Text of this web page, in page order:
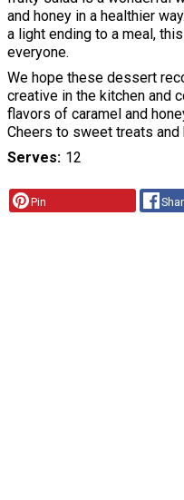
and honey in a healthier
a light ending to a meal,
everyone.
We hope these dessert
creative in the kitchen and
flavors of caramel and
Cheers to sweet treats and
Serves 12
Pin